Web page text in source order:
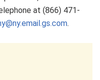
at (866) 471-
.